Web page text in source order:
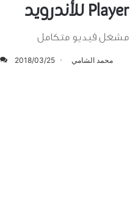
Player للأندرويد
مشغل فيديو متكامل
محمد الشامي 2018/03/25